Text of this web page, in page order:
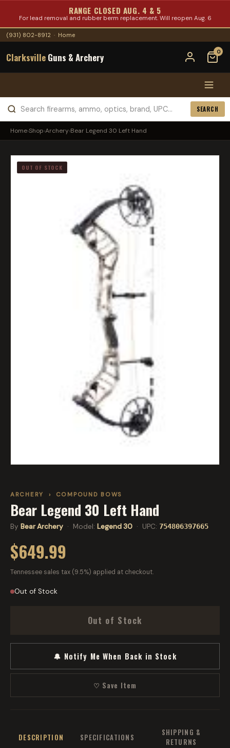
RANGE CLOSED AUG. 4 & 5
For lead removal and rubber berm replacement. Will reopen Aug. 6
(931) 802-8912 · Home
Clarksville Guns & Archery 0
SEARCH
Home›Shop›Archery›Bear Legend 30 Left Hand
OUT OF STOCK
ARCHERY › COMPOUND BOWS
Bear Legend 30 Left Hand
By Bear Archery · Model: Legend 30 · UPC: 754806397665
$649.99
Tennessee sales tax (9.5%) applied at checkout.
Out of Stock
Out of Stock
🔔 Notify Me When Back in Stock
♡ Save Item
DESCRIPTION SPECIFICATIONS
SHIPPING &
RETURNS